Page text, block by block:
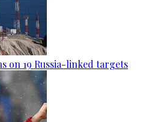
on 19 Russia-linked targets